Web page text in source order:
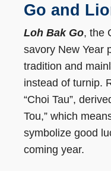
Go and
Loh Bak Go, the
savory New Year
tradition and
instead of turnip.
“Choi Tau”,
Tou,” which
symbolize good
coming year.